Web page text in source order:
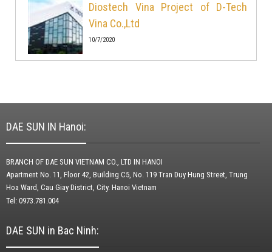
Diostech Vina Project of D-Tech
Vina Co.,Ltd
10/7/2020
DAE SUN IN Hanoi:
BRANCH OF DAE SUN VIETNAM CO., LTD IN HANOI
Apartment No. 11, Floor 42, Building C5, No. 119 Tran Duy Hung Street, Trung
Hoa Ward, Cau Giay District, City. Hanoi Vietnam
Tel: 0973.781.004
DAE SUN in Bac Ninh: